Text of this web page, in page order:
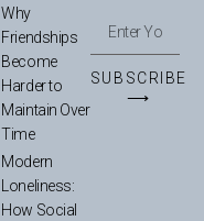
Why
Friendships
Become
Harder to
Maintain Over
Time
Modern
Loneliness:
How Social
SUBSCRIBE
⟶